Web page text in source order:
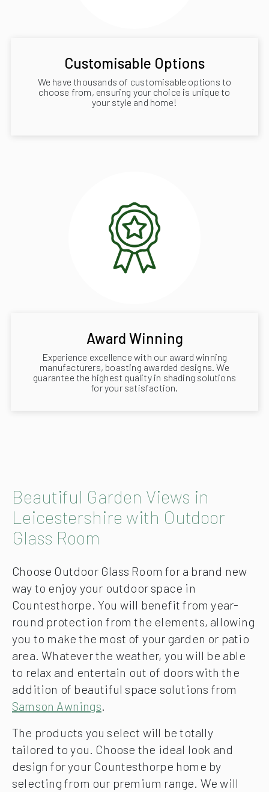
Customisable Options
We have thousands of customisable options to
choose from, ensuring your choice is unique to
your style and home!
Award Winning
Experience excellence with our award winning
manufacturers, boasting awarded designs. We
guarantee the highest quality in shading solutions
for your satisfaction.
Beautiful Garden Views in
Leicestershire with Outdoor
Glass Room
Choose Outdoor Glass Room for a brand new
way to enjoy your outdoor space in
Countesthorpe. You will benefit from year-
round protection from the elements, allowing
you to make the most of your garden or patio
area. Whatever the weather, you will be able
to relax and entertain out of doors with the
addition of beautiful space solutions from
Samson Awnings.
The products you select will be totally
tailored to you. Choose the ideal look and
design for your Countesthorpe home by
selecting from our premium range. We will